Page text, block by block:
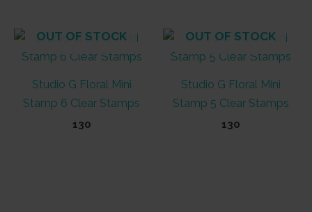
OUT OF STOCK
Studio G Floral Mini
Stamp 6 Clear Stamps
130
OUT OF STOCK
Studio G Floral Mini
Stamp 5 Clear Stamps
130